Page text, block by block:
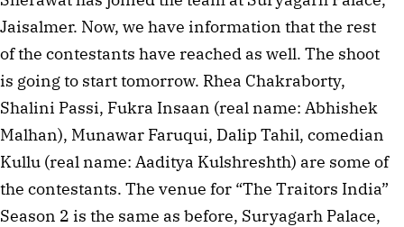
Jaisalmer. Now, we have information that the rest
of the contestants have reached as well. The shoot
is going to start tomorrow. Rhea Chakraborty,
Shalini Passi, Fukra Insaan (real name: Abhishek
Malhan), Munawar Faruqui, Dalip Tahil, comedian
Kullu (real name: Aaditya Kulshreshth) are some of
the contestants. The venue for “The Traitors India”
Season 2 is the same as before, Suryagarh Palace,